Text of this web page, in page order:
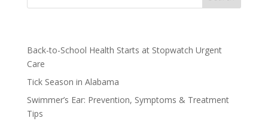
Back-to-School Health Starts at Stopwatch Urgent
Care
Tick Season in Alabama
Swimmer’s Ear: Prevention, Symptoms & Treatment
Tips